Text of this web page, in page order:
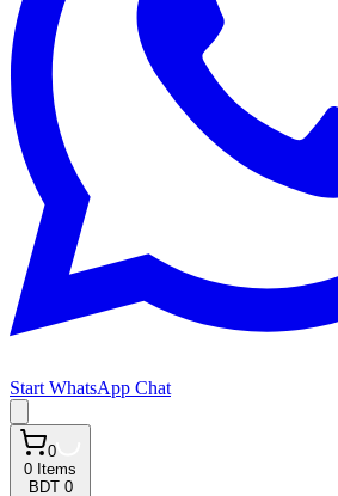
Start WhatsApp Chat
0
0 Items
BDT 0